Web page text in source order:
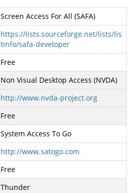
Screen Access For All (SAFA)
https://lists.sourceforge.net/lists/lis
tinfo/safa-developer
Free
Non Visual Desktop Access (NVDA)
http://www.nvda-project.org
Free
System Access To Go
http://www.satogo.com
Free
Thunder